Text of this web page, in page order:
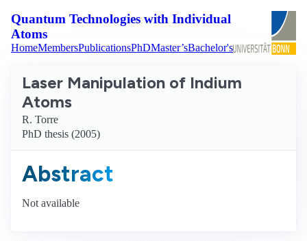
Quantum Technologies with Individual
Atoms
HomeMembersPublicationsPhDMaster’sBachelor's
Laser Manipulation of Indium
Atoms
R. Torre
PhD thesis (2005)
Abstract
Not available